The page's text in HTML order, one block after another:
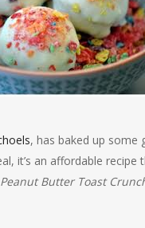
, has baked up some
it’s an affordable
Peanut Butter Toast